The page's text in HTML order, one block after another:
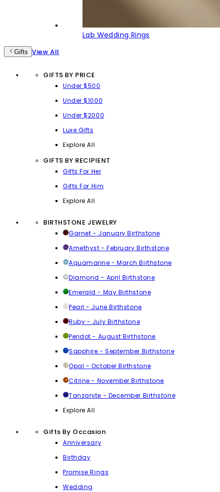
Lab Wedding Rings
Gifts View All
GIFTS BY PRICE
Under $500
Under $1000
Under $2000
Luxe Gifts
Explore All
GIFTS BY RECIPIENT
Gifts For Her
Gifts For Him
Explore All
BIRTHSTONE JEWELRY
Garnet - January Birthstone
Amethyst - February Birthstone
Aquamarine - March Birthstone
Diamond - April Birthstone
Emerald - May Birthstone
Pearl - June Birthstone
Ruby - July Birthstone
Peridot - August Birthstone
Sapphire - September Birthstone
Opal - October Birthstone
Citrine - November Birthstone
Tanzanite - December Birthstone
Explore All
Gifts By Occasion
Anniversary
Birthday
Promise Rings
Wedding